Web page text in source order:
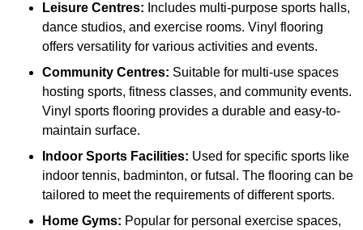
Leisure Centres: Includes multi-purpose sports halls,
dance studios, and exercise rooms. Vinyl flooring
offers versatility for various activities and events.
Community Centres: Suitable for multi-use spaces
hosting sports, fitness classes, and community events.
Vinyl sports flooring provides a durable and easy-to-
maintain surface.
Indoor Sports Facilities: Used for specific sports like
indoor tennis, badminton, or futsal. The flooring can be
tailored to meet the requirements of different sports.
Home Gyms: Popular for personal exercise spaces,